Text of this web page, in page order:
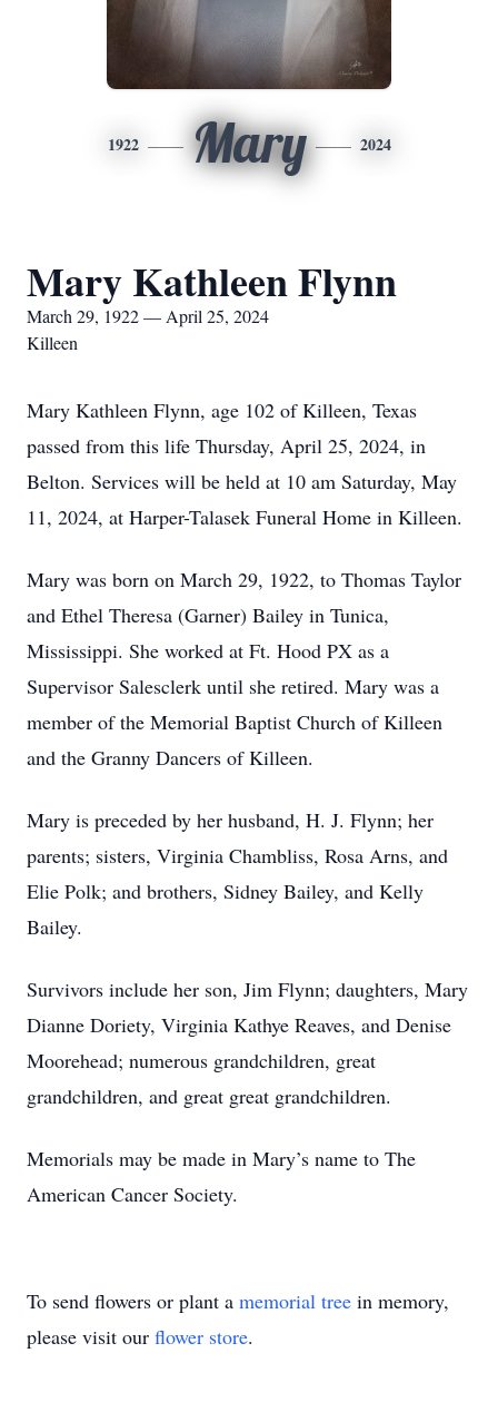
1922 Mary 2024
Mary Kathleen Flynn
March 29, 1922 — April 25, 2024
Killeen
Mary Kathleen Flynn, age 102 of Killeen, Texas
passed from this life Thursday, April 25, 2024, in
Belton. Services will be held at 10 am Saturday, May
11, 2024, at Harper-Talasek Funeral Home in Killeen.
Mary was born on March 29, 1922, to Thomas Taylor
and Ethel Theresa (Garner) Bailey in Tunica,
Mississippi. She worked at Ft. Hood PX as a
Supervisor Salesclerk until she retired. Mary was a
member of the Memorial Baptist Church of Killeen
and the Granny Dancers of Killeen.
Mary is preceded by her husband, H. J. Flynn; her
parents; sisters, Virginia Chambliss, Rosa Arns, and
Elie Polk; and brothers, Sidney Bailey, and Kelly
Bailey.
Survivors include her son, Jim Flynn; daughters, Mary
Dianne Doriety, Virginia Kathye Reaves, and Denise
Moorehead; numerous grandchildren, great
grandchildren, and great great grandchildren.
Memorials may be made in Mary’s name to The
American Cancer Society.
To send flowers or plant a memorial tree in memory,
please visit our flower store.